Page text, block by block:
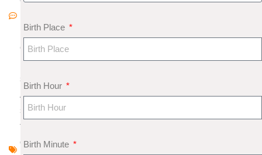
m
e
nt
s
A
s
tr
o
Birth Place
Birth Hour
Birth Minute